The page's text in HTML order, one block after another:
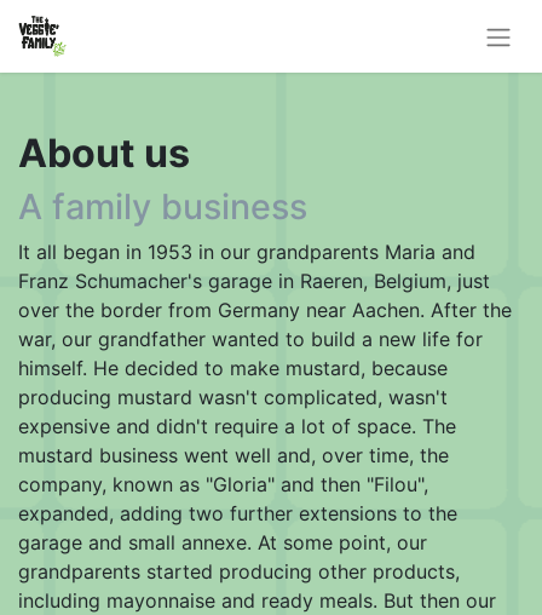
About us
A family business
It all began in 1953 in our grandparents Maria and
Franz Schumacher's garage in Raeren, Belgium, just
over the border from Germany near Aachen. After the
war, our grandfather wanted to build a new life for
himself. He decided to make mustard, because
producing mustard wasn't complicated, wasn't
expensive and didn't require a lot of space. The
mustard business went well and, over time, the
company, known as "Gloria" and then "Filou",
expanded, adding two further extensions to the
garage and small annexe. At some point, our
grandparents started producing other products,
including mayonnaise and ready meals. But then our